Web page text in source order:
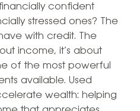
confident
stressed ones? The
with credit. The
income, it’s about
of the most powerful
available. Used
wealth: helping